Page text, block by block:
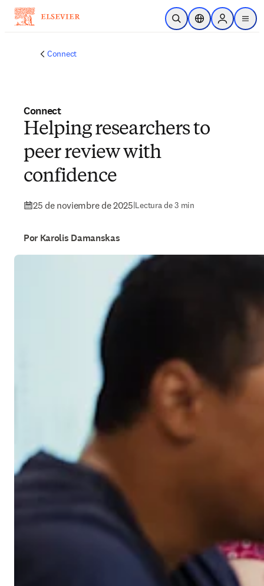
Saltar al contenido principal
Abrir búsqueda
Selector deSign in to
menu
Connect
Connect
Helping researchers to
peer review with
confidence
25 de noviembre de 2025|Lectura de 3 min
Por Karolis Damanskas